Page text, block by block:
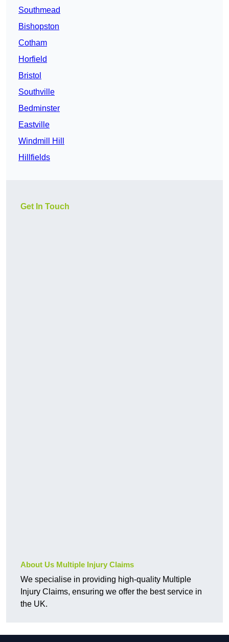
Southmead
Bishopston
Cotham
Horfield
Bristol
Southville
Bedminster
Eastville
Windmill Hill
Hillfields
Get In Touch
About Us Multiple Injury Claims
We specialise in providing high-quality Multiple
Injury Claims, ensuring we offer the best service in
the UK.